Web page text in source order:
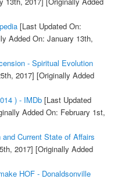
[Last Updated On:
Added On: January 13th,
- Spiritual Evolution
2017] [Originally Added
) - IMDb[Last Updated
Added On: February 1st,
Current State of Affairs
2017] [Originally Added
HOF - Donaldsonville